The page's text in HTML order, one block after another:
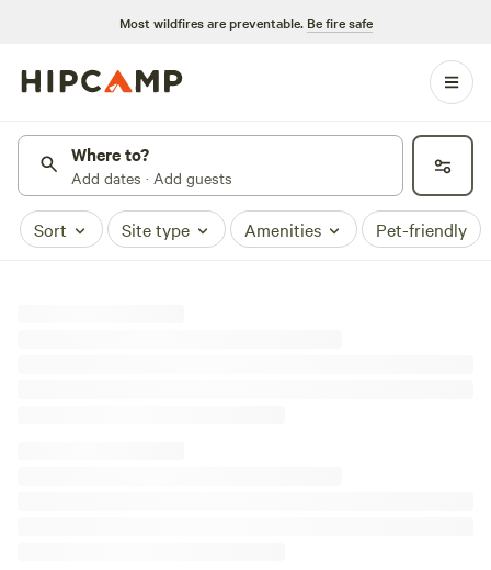
Most wildfires are preventable. Be fire safe
Where to?
Add dates · Add guests
Sort Site type Amenities Pet-friendly